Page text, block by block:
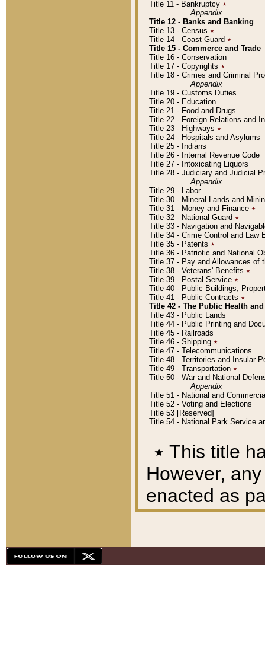
Title 11 - Bankruptcy ٭
Appendix
Title 12 - Banks and Banking
Title 13 - Census ٭
Title 14 - Coast Guard ٭
Title 15 - Commerce and Trade
Title 16 - Conservation
Title 17 - Copyrights ٭
Title 18 - Crimes and Criminal
Appendix
Title 19 - Customs Duties
Title 20 - Education
Title 21 - Food and Drugs
Title 22 - Foreign Relations and
Title 23 - Highways ٭
Title 24 - Hospitals and Asylums
Title 25 - Indians
Title 26 - Internal Revenue Code
Title 27 - Intoxicating Liquors
Title 28 - Judiciary and Judicial
Appendix
Title 29 - Labor
Title 30 - Mineral Lands and
Title 31 - Money and Finance ٭
Title 32 - National Guard ٭
Title 33 - Navigation and
Title 34 - Crime Control and Law
Title 35 - Patents ٭
Title 36 - Patriotic and National
Title 37 - Pay and Allowances of
Title 38 - Veterans' Benefits ٭
Title 39 - Postal Service ٭
Title 40 - Public Buildings,
Title 41 - Public Contracts ٭
Title 42 - The Public Health
Title 43 - Public Lands
Title 44 - Public Printing and
Title 45 - Railroads
Title 46 - Shipping ٭
Title 47 - Telecommunications
Title 48 - Territories and Insular
Title 49 - Transportation ٭
Title 50 - War and National
Appendix
Title 51 - National and
Title 52 - Voting and Elections
Title 53 [Reserved]
Title 54 - National Park Service
٭ This title
However,
enacted as